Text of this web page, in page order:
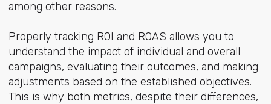
among other reasons.
Properly tracking ROI and ROAS allows you to
understand the impact of individual and overall
campaigns, evaluating their outcomes, and making
adjustments based on the established objectives.
This is why both metrics, despite their differences,